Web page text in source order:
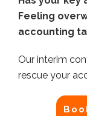
Feeling
accounting
Our interim
rescue your